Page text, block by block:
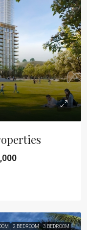
2 BEDROOM 3 BEDROOM